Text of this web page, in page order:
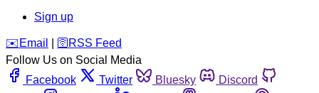
Sign up
️✉️ Email 🛜 RSS Feed
Follow Us on Social Media
Facebook
Twitter Bluesky
Discord